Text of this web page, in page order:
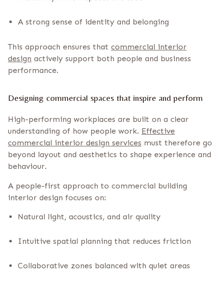
A strong sense of identity and belonging
This approach ensures that commercial interior
design actively support both people and business
performance.
Designing commercial spaces that inspire and perform
High-performing workplaces are built on a clear
understanding of how people work. Effective
commercial interior design services must therefore go
beyond layout and aesthetics to shape experience and
behaviour.
A people-first approach to commercial building
interior design focuses on:
Natural light, acoustics, and air quality
Intuitive spatial planning that reduces friction
Collaborative zones balanced with quiet areas